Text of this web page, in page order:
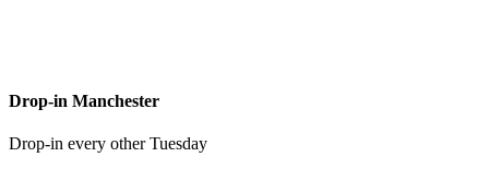
Drop-in Manchester
Drop-in every other Tuesday